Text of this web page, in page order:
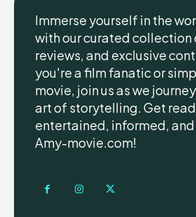
Immerse yourself in the
with our curated collection
reviews, and exclusive
you're a film fanatic or
movie, join us as we
art of storytelling. Get
entertained, informed,
Amy-movie.com!